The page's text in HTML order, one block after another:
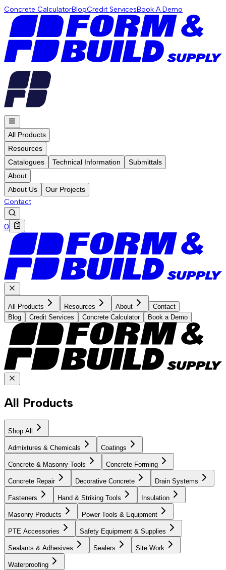
Concrete CalculatorBlogCredit ServicesBook A Demo
All Products
Resources
Catalogues
Technical Information
Submittals
About
About Us
Our Projects
Contact
0
All Products Resources About
Contact
Blog
Credit Services Concrete Calculator Book a Demo
All Products
Shop All
Admixtures & Chemicals Coatings
Concrete & Masonry Tools Concrete Forming
Concrete Repair Decorative Concrete Drain Systems
Fasteners Hand & Striking Tools Insulation
Masonry Products Power Tools & Equipment
PTE Accessories Safety Equipment & Supplies
Sealants & Adhesives Sealers Site Work
Waterproofing